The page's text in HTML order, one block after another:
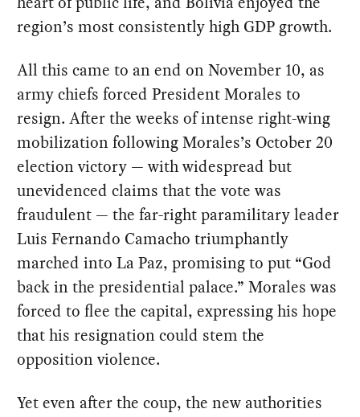
region’s most consistently high GDP growth.
All this came to an end on November 10, as
army chiefs forced President Morales to
resign. After the weeks of intense right-wing
mobilization following Morales’s October 20
election victory — with widespread but
unevidenced claims that the vote was
fraudulent — the far-right paramilitary leader
Luis Fernando Camacho triumphantly
marched into La Paz, promising to put “God
back in the presidential palace.” Morales was
forced to flee the capital, expressing his hope
that his resignation could stem the
opposition violence.
Yet even after the coup, the new authorities